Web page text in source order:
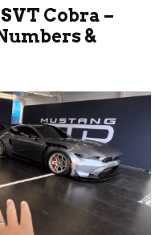
Cobra –
&